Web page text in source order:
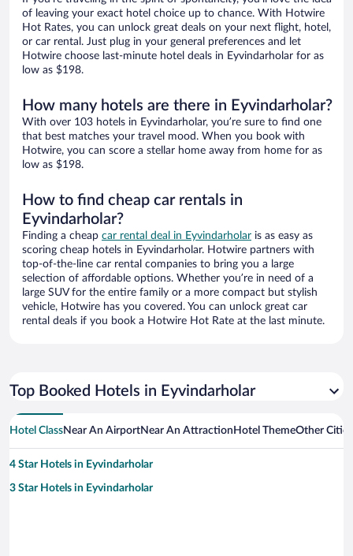
of leaving your exact hotel choice up to chance. With Hotwire
Hot Rates, you can unlock great deals on your next flight, hotel,
or car rental. Just plug in your general preferences and let
Hotwire choose last-minute hotel deals in Eyvindarholar for as
low as $198.
How many hotels are there in Eyvindarholar?
With over 103 hotels in Eyvindarholar, you’re sure to find one
that best matches your travel mood. When you book with
Hotwire, you can score a stellar home away from home for as
low as $198.
How to find cheap car rentals in
Eyvindarholar?
Finding a cheap car rental deal in Eyvindarholar is as easy as
scoring cheap hotels in Eyvindarholar. Hotwire partners with
top-of-the-line car rental companies to bring you a large
selection of affordable options. Whether you’re in need of a
large SUV for the entire family or a more compact but stylish
vehicle, Hotwire has you covered. You can unlock great car
rental deals if you book a Hotwire Hot Rate at the last minute.
Top Booked Hotels in Eyvindarholar
Hotel ClassNear An AirportNear An Attraction Hotel ThemeOther
4 Star Hotels in Eyvindarholar
3 Star Hotels in Eyvindarholar